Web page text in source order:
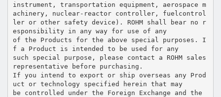
instrument, transportation equipment, aerospace m
achinery, nuclear-reactor controller, fuelcontrol
ler or other safety device). ROHM shall bear no r
esponsibility in any way for use of any
of the Products for the above special purposes. I
f a Product is intended to be used for any
such special purpose, please contact a ROHM sales
representative before purchasing.
If you intend to export or ship overseas any Prod
uct or technology specified herein that may
be controlled under the Foreign Exchange and the